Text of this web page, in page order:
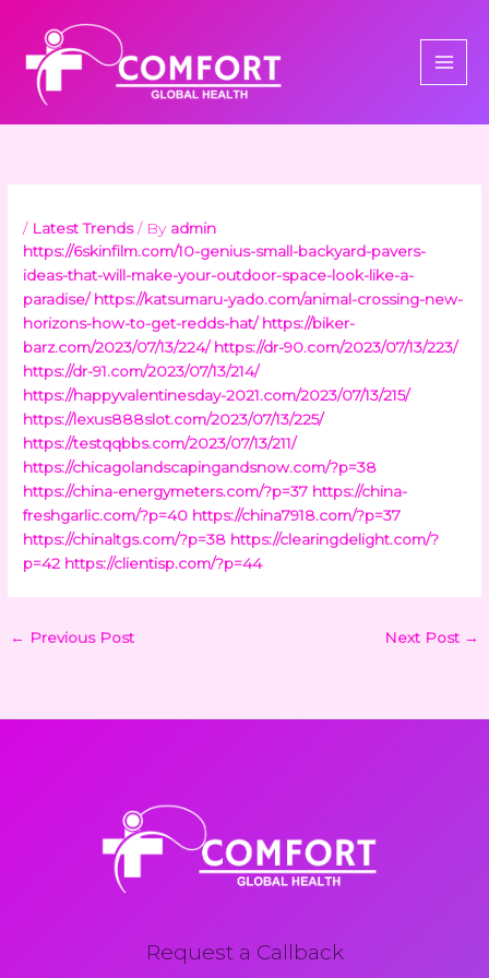
content
/ Latest Trends/ By admin
https://6skinfilm.com/10-genius-small-backyard-pavers-
ideas-that-will-make-your-outdoor-space-look-like-a-
paradise/ https://katsumaru-yado.com/animal-crossing-new-
horizons-how-to-get-redds-hat/ https://biker-
barz.com/2023/07/13/224/ https://dr-90.com/2023/07/13/223/
https://dr-91.com/2023/07/13/214/
https://happyvalentinesday-2021.com/2023/07/13/215/
https://lexus888slot.com/2023/07/13/225/
https://testqqbbs.com/2023/07/13/211/
https://chicagolandscapingandsnow.com/?p=38
https://china-energymeters.com/?p=37 https://china-
freshgarlic.com/?p=40 https://china7918.com/?p=37
https://chinaltgs.com/?p=38 https://clearingdelight.com/?
p=42 https://clientisp.com/?p=44
← Previous Post Next Post →
Request a Callback